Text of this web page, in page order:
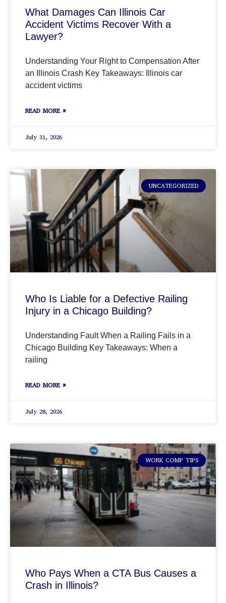
What Damages Can Illinois Car
Accident Victims Recover With a
Lawyer?
Understanding Your Right to Compensation After
an Illinois Crash Key Takeaways: Illinois car
accident victims
READ MORE »
July 31, 2026
UNCATEGORIZED
Who Is Liable for a Defective Railing
Injury in a Chicago Building?
Understanding Fault When a Railing Fails in a
Chicago Building Key Takeaways: When a
railing
READ MORE »
July 28, 2026
WORK COMP TIPS
Who Pays When a CTA Bus Causes a
Crash in Illinois?